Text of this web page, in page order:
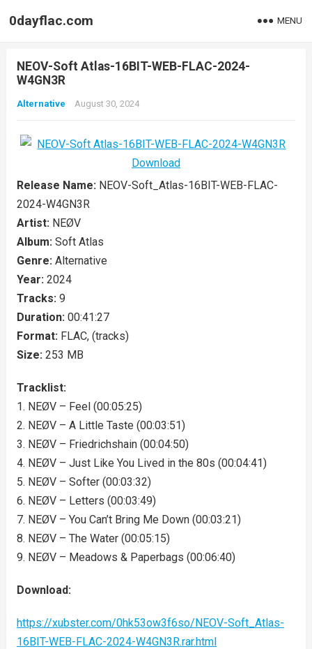
0dayflac.com MENU
NEOV-Soft Atlas-16BIT-WEB-FLAC-2024-
W4GN3R
Alternative August 30, 2024
Release Name: NEOV-Soft_Atlas-16BIT-WEB-FLAC-
2024-W4GN3R
Artist: NEØV
Album: Soft Atlas
Genre: Alternative
Year: 2024
Tracks: 9
Duration: 00:41:27
Format: FLAC, (tracks)
Size: 253 MB
Tracklist:
1. NEØV – Feel (00:05:25)
2. NEØV – A Little Taste (00:03:51)
3. NEØV – Friedrichshain (00:04:50)
4. NEØV – Just Like You Lived in the 80s (00:04:41)
5. NEØV – Softer (00:03:32)
6. NEØV – Letters (00:03:49)
7. NEØV – You Can’t Bring Me Down (00:03:21)
8. NEØV – The Water (00:05:15)
9. NEØV – Meadows & Paperbags (00:06:40)
Download:
https://xubster.com/0hk53ow3f6so/NEOV-Soft_Atlas-
16BIT-WEB-FLAC-2024-W4GN3R.rar.html